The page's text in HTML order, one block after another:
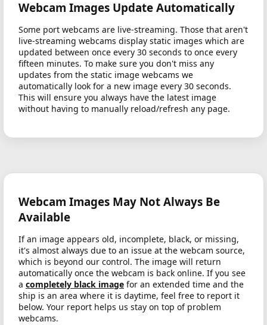
Webcam Images Update Automatically
Some port webcams are live-streaming. Those that aren't
live-streaming webcams display static images which are
updated between once every 30 seconds to once every
fifteen minutes. To make sure you don't miss any
updates from the static image webcams we
automatically look for a new image every 30 seconds.
This will ensure you always have the latest image
without having to manually reload/refresh any page.
Webcam Images May Not Always Be
Available
If an image appears old, incomplete, black, or missing,
it's almost always due to an issue at the webcam source,
which is beyond our control. The image will return
automatically once the webcam is back online. If you see
a completely black image for an extended time and the
ship is an area where it is daytime, feel free to report it
below. Your report helps us stay on top of problem
webcams.